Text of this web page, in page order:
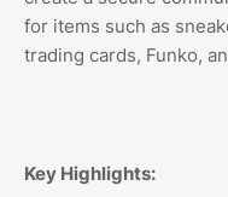
for items such as
trading cards, Funko,
Key Highlights: